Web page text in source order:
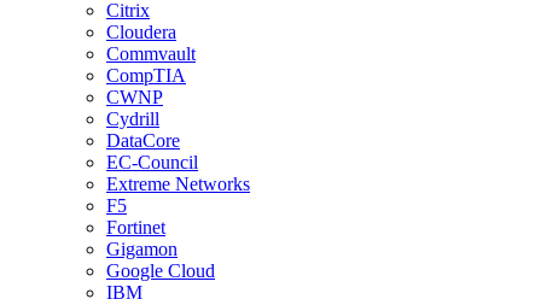
Citrix
Cloudera
Commvault
CompTIA
CWNP
Cydrill
DataCore
EC-Council
Extreme Networks
F5
Fortinet
Gigamon
Google Cloud
IBM